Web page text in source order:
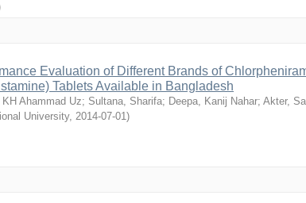
Evaluation of Different Brands of
Tablets Available in Bangladesh
Ahammad Uz; Sultana, Sharifa; Deepa, Kanij Nahar; Akter,
University, 2014-07-01)